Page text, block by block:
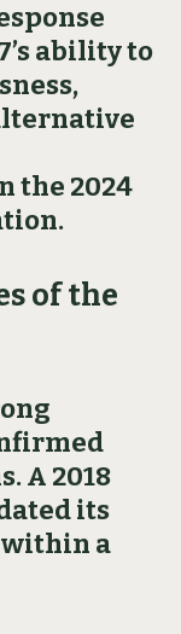
ability to
the 2024
of the
A 2018
its
a